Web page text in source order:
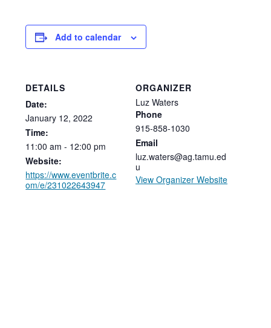
Add to calendar
DETAILS
Date:
January 12, 2022
Time:
11:00 am - 12:00 pm
Website:
https://www.eventbrite.c
om/e/231022643947
ORGANIZER
Luz Waters
Phone
915-858-1030
Email
luz.waters@ag.tamu.ed
u
View Organizer Website